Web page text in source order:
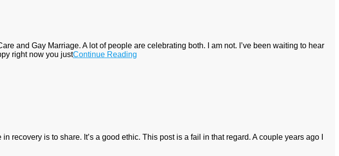
and Gay Marriage. A lot of people are celebrating both. I am not. I’ve been waiting to hear
right now you justContinue Reading
is to share. It’s a good ethic. This post is a fail in that regard. A couple years ago I